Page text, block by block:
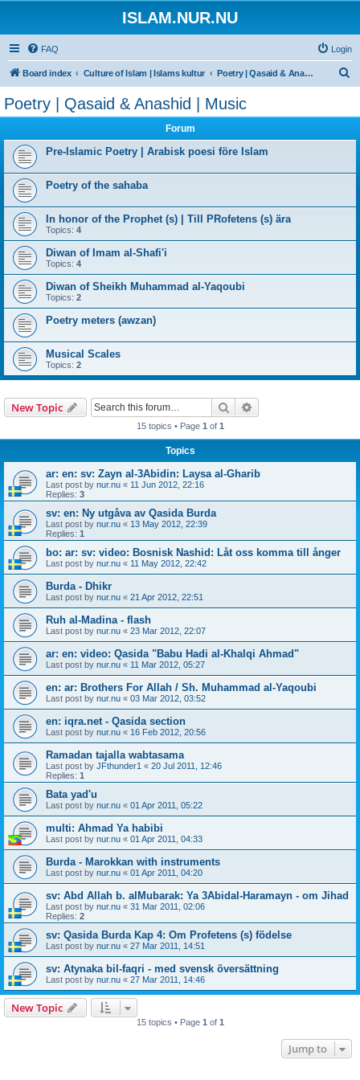
ISLAM.NUR.NU
FAQ Login
Board index Culture of Islam | Islams kultur Poetry | Qasaid & Anashid | Music
Poetry | Qasaid & Anashid | Music
Forum
Pre-Islamic Poetry | Arabisk poesi före Islam
Poetry of the sahaba
In honor of the Prophet (s) | Till PRofetens (s) ära
Topics: 4
Diwan of Imam al-Shafi'i
Topics: 4
Diwan of Sheikh Muhammad al-Yaqoubi
Topics: 2
Poetry meters (awzan)
Musical Scales
Topics: 2
New Topic Search
15 topics • Page 1 of 1
Topics
ar: en: sv: Zayn al-3Abidin: Laysa al-Gharib
Last post by nur.nu « 11 Jun 2012, 22:16
Replies: 3
sv: en: Ny utgåva av Qasida Burda
Last post by nur.nu « 13 May 2012, 22:39
Replies: 1
bo: ar: sv: video: Bosnisk Nashid: Låt oss komma till ånger
Last post by nur.nu « 11 May 2012, 22:42
Burda - Dhikr
Last post by nur.nu « 21 Apr 2012, 22:51
Ruh al-Madina - flash
Last post by nur.nu « 23 Mar 2012, 22:07
ar: en: video: Qasida "Babu Hadi al-Khalqi Ahmad"
Last post by nur.nu « 11 Mar 2012, 05:27
en: ar: Brothers For Allah / Sh. Muhammad al-Yaqoubi
Last post by nur.nu « 03 Mar 2012, 03:52
en: iqra.net - Qasida section
Last post by nur.nu « 16 Feb 2012, 20:56
Ramadan tajalla wabtasama
Last post by JFthunder1 « 20 Jul 2011, 12:46
Replies: 1
Bata yad'u
Last post by nur.nu « 01 Apr 2011, 05:22
multi: Ahmad Ya habibi
Last post by nur.nu « 01 Apr 2011, 04:33
Burda - Marokkan with instruments
Last post by nur.nu « 01 Apr 2011, 04:20
sv: Abd Allah b. alMubarak: Ya 3Abidal-Haramayn - om Jihad
Last post by nur.nu « 31 Mar 2011, 02:06
Replies: 2
sv: Qasida Burda Kap 4: Om Profetens (s) födelse
Last post by nur.nu « 27 Mar 2011, 14:51
sv: Atynaka bil-faqri - med svensk översättning
Last post by nur.nu « 27 Mar 2011, 14:46
New Topic
15 topics • Page 1 of 1
Jump to